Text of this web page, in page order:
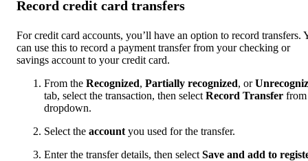
Record credit card transfers
For credit card accounts, you’ll have an option to record transfers.
can use this to record a payment transfer from your checking or
savings account to your credit card.
From the Recognized, Partially recognized, or
tab, select the transaction, then select Record Transfer from
dropdown.
Select the account you used for the transfer.
Enter the transfer details, then select Save and add to